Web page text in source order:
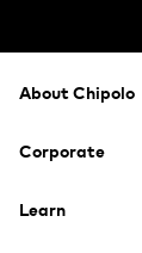
Footer
About Chipolo
Corporate
Learn